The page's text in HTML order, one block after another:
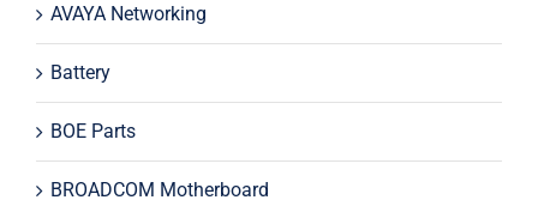
AVAYA Networking
Battery
BOE Parts
BROADCOM Motherboard